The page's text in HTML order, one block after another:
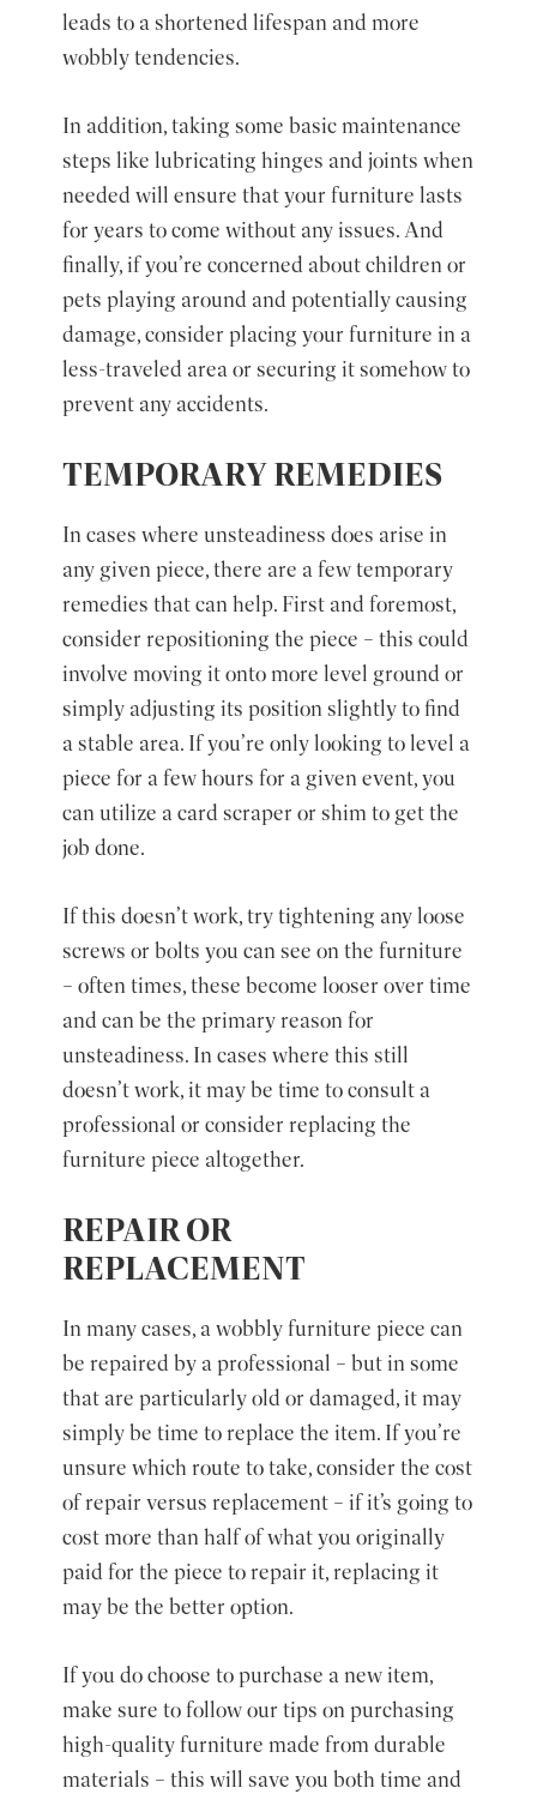
leads to a shortened lifespan and more
wobbly tendencies.
In addition, taking some basic maintenance
steps like lubricating hinges and joints when
needed will ensure that your furniture lasts
for years to come without any issues. And
finally, if you’re concerned about children or
pets playing around and potentially causing
damage, consider placing your furniture in a
less-traveled area or securing it somehow to
prevent any accidents.
TEMPORARY REMEDIES
In cases where unsteadiness does arise in
any given piece, there are a few temporary
remedies that can help. First and foremost,
consider repositioning the piece – this could
involve moving it onto more level ground or
simply adjusting its position slightly to find
a stable area. If you’re only looking to level a
piece for a few hours for a given event, you
can utilize a card scraper or shim to get the
job done.
If this doesn’t work, try tightening any loose
screws or bolts you can see on the furniture
– often times, these become looser over time
and can be the primary reason for
unsteadiness. In cases where this still
doesn’t work, it may be time to consult a
professional or consider replacing the
furniture piece altogether.
REPAIR OR
REPLACEMENT
In many cases, a wobbly furniture piece can
be repaired by a professional – but in some
that are particularly old or damaged, it may
simply be time to replace the item. If you’re
unsure which route to take, consider the cost
of repair versus replacement – if it’s going to
cost more than half of what you originally
paid for the piece to repair it, replacing it
may be the better option.
If you do choose to purchase a new item,
make sure to follow our tips on purchasing
high-quality furniture made from durable
materials – this will save you both time and